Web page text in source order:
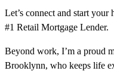
Let’s connect and start
#1 Retail Mortgage Lender.
Beyond work, I’m a proud
Brooklynn, who keeps life